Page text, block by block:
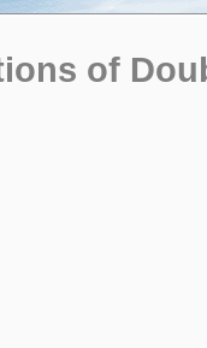
of